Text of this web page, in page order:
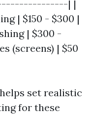
| |
| $150 - $300 |
| $300 -
(screens) | $50
set realistic
for these